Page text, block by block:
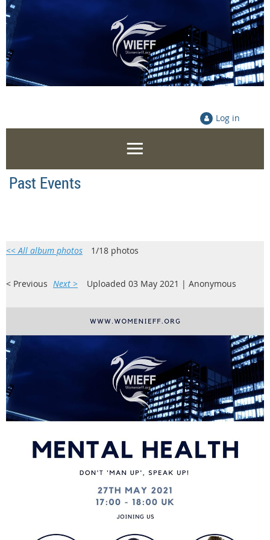
Log in
Past Events
<< All album photos 1/18 photos
< Previous Next > Uploaded 03 May 2021 | Anonymous